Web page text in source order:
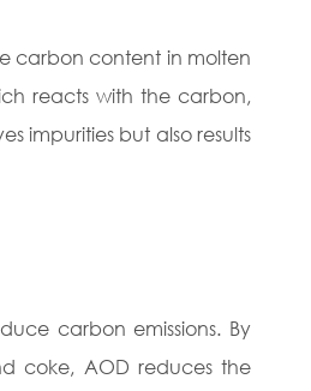
carbon content in molten
reacts with the carbon,
impurities but also results
carbon emissions. By
coke, AOD reduces the